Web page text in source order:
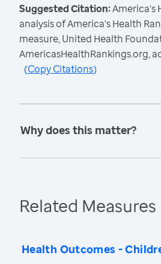
Suggested Citation:America's
analysis of America's Health
measure, United Health
AmericasHealthRankings.org,
(Copy Citations)
Why does this matter?
Related Measures
Health Outcomes -